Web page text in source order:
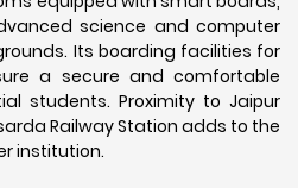
science and computer
Its boarding facilities for
a secure and comfortable
students. Proximity to Jaipur
Railway Station adds to the
institution.